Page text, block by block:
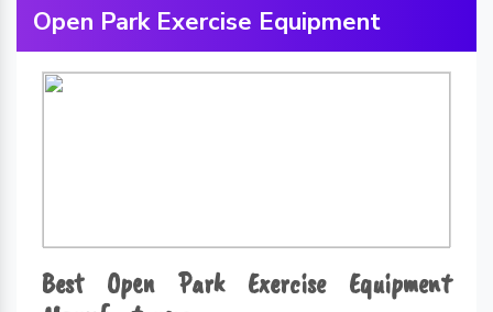
Open Park Exercise Equipment
Best Open Park Exercise Equipment